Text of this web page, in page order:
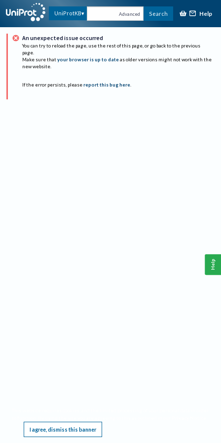
UniProtKB Advanced Search Help
An unexpected issue occurred
You can try to reload the page, use the rest of this page, or go back to the previous
page.
Make sure that your browser is up to date as older versions might not work with the
new website.
If the error persists, please report this bug here.
I agree, dismiss this banner
Help